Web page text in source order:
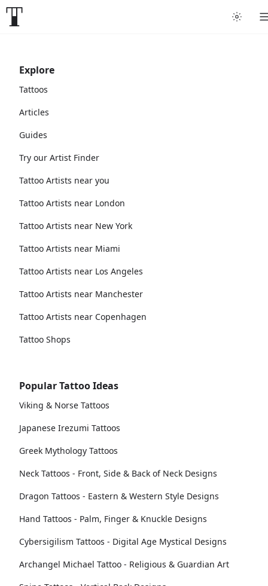
Explore
Tattoos
Articles
Guides
Try our Artist Finder
Tattoo Artists near you
Tattoo Artists near London
Tattoo Artists near New York
Tattoo Artists near Miami
Tattoo Artists near Los Angeles
Tattoo Artists near Manchester
Tattoo Artists near Copenhagen
Tattoo Shops
Popular Tattoo Ideas
Viking & Norse Tattoos
Japanese Irezumi Tattoos
Greek Mythology Tattoos
Neck Tattoos - Front, Side & Back of Neck Designs
Dragon Tattoos - Eastern & Western Style Designs
Hand Tattoos - Palm, Finger & Knuckle Designs
Cybersigilism Tattoos - Digital Age Mystical Designs
Archangel Michael Tattoo - Religious & Guardian Art